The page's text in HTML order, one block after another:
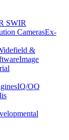
SWIR
CamerasEx-
&
Image
IQ/OQ